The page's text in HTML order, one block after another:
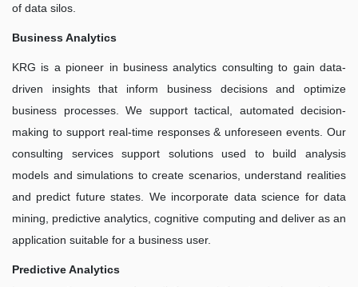
of data silos.
Business Analytics
KRG is a pioneer in business analytics consulting to gain data-
driven insights that inform business decisions and optimize
business processes. We support tactical, automated decision-
making to support real-time responses & unforeseen events. Our
consulting services support solutions used to build analysis
models and simulations to create scenarios, understand realities
and predict future states. We incorporate data science for data
mining, predictive analytics, cognitive computing and deliver as an
application suitable for a business user.
Predictive Analytics